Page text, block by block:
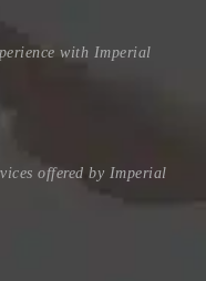
with Imperial
offered by Imperial